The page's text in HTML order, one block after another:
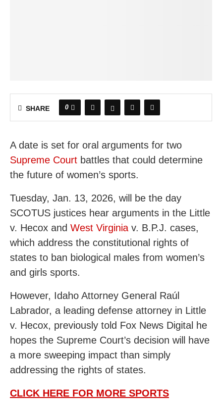
SHARE 0
A date is set for oral arguments for two
Supreme Court battles that could determine
the future of women’s sports.
Tuesday, Jan. 13, 2026, will be the day
SCOTUS justices hear arguments in the Little
v. Hecox and West Virginia v. B.P.J. cases,
which address the constitutional rights of
states to ban biological males from women’s
and girls sports.
However, Idaho Attorney General Raúl
Labrador, a leading defense attorney in Little
v. Hecox, previously told Fox News Digital he
hopes the Supreme Court’s decision will have
a more sweeping impact than simply
addressing the rights of states.
CLICK HERE FOR MORE SPORTS